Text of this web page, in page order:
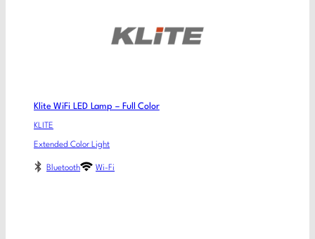
Klite WiFi LED Lamp – Full Color
KLITE
Extended Color Light
Bluetooth Wi-Fi